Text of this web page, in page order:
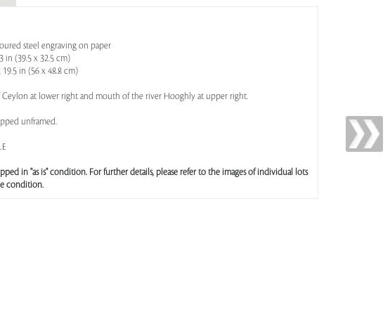
steel engraving on paper
in (39.5 x 32.5 cm)
in (56 x 48.8 cm)
at lower right and mouth of the river Hooghly at upper right.
unframed.
in "as is" condition. For further details, please refer to the images of individual lots
condition.